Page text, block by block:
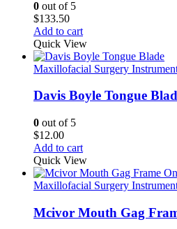
0 out of 5
$133.50
Add to cart
Quick View
Maxillofacial Surgery
Davis Boyle Tongue
0 out of 5
$12.00
Add to cart
Quick View
Maxillofacial Surgery
Mcivor Mouth Gag